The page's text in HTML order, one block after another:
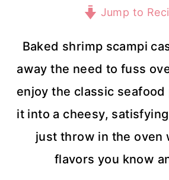
Jump to
Baked shrimp scampi
away the need to fuss
enjoy the classic
it into a cheesy,
just throw in the oven
flavors you know